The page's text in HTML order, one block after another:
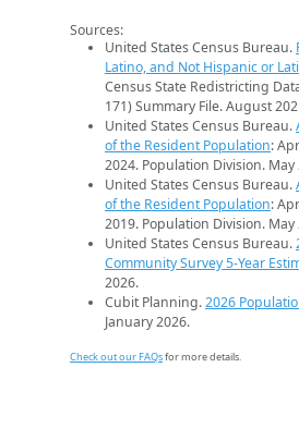
Sources:
United States Census Bureau.
Latino, and Not Hispanic or
Census State Redistricting
171) Summary File. August
United States Census Bureau.
of the Resident Population:
2024. Population Division. May
United States Census Bureau.
of the Resident Population:
2019. Population Division. May
United States Census Bureau.
Community Survey 5-Year
2026.
Cubit Planning.2026
January 2026.
Check out our FAQsfor more details.